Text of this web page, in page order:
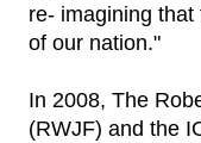
re- imagining
of our nation."
In 2008, The
(RWJF) and the